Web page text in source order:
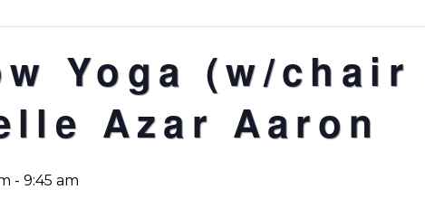
Yoga (w/
Azar Aaron
- 9:45 am